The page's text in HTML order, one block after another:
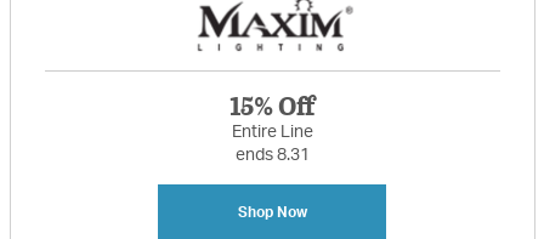
15% Off
Entire Line
ends 8.31
Shop Now